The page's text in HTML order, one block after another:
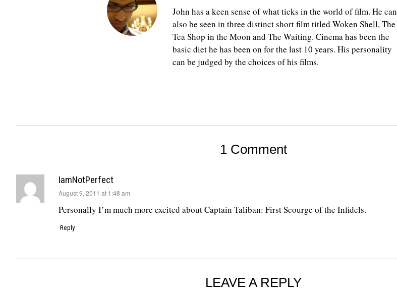
John has a keen sense of what ticks in the world of film. He can
also be seen in three distinct short film titled Woken Shell, The
Tea Shop in the Moon and The Waiting. Cinema has been the
basic diet he has been on for the last 10 years. His personality
can be judged by the choices of his films.
1 Comment
IamNotPerfect
says:
August 9, 2011 at 1:48 am
Personally I’m much more excited about Captain Taliban: First Scourge of the Infidels.
Reply
LEAVE A REPLY